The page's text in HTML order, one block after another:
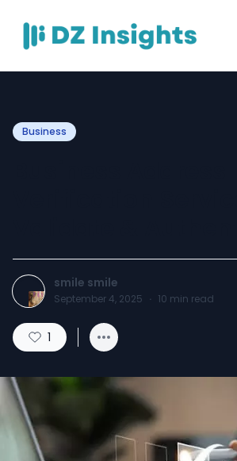
Business
smile smile
September 4, 2025 · 10 min read
1